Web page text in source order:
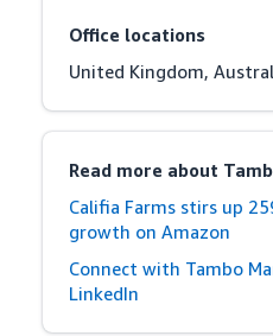
Office locations
United Kingdom,
Read more about
Califia Farms stirs up
growth on Amazon
Connect with Tambo
LinkedIn